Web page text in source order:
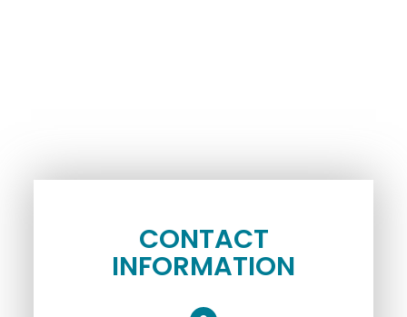
CONTACT
INFORMATION